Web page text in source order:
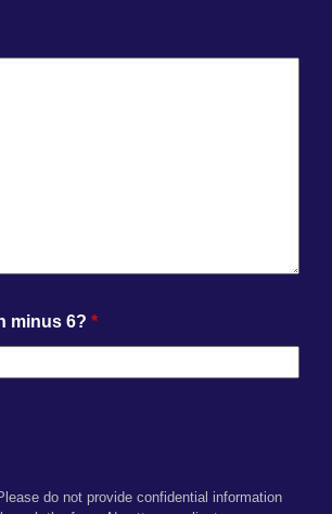
minus 6? *
do not provide confidential information